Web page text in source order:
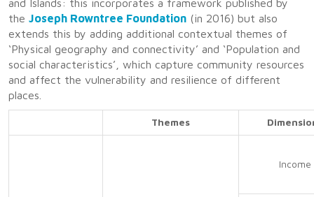
and Islands: this incorporates a framework published by
the Joseph Rowntree Foundation (in 2016) but also
extends this by adding additional contextual themes of
‘Physical geography and connectivity’ and ‘Population and
social characteristics’, which capture community resources
and affect the vulnerability and resilience of different
places.
Themes
Income